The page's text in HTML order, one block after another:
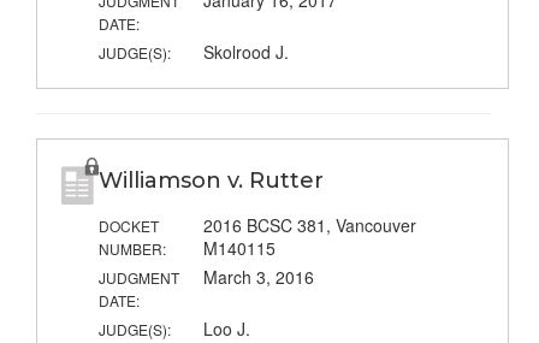
DATE:
JUDGE(S): Skolrood J.
Williamson v. Rutter
DOCKET
NUMBER:
2016 BCSC 381, Vancouver
M140115
JUDGMENT
DATE:
March 3, 2016
JUDGE(S): Loo J.